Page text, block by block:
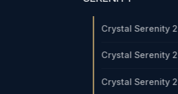
Crystal Serenity
Crystal Serenity
Crystal Serenity